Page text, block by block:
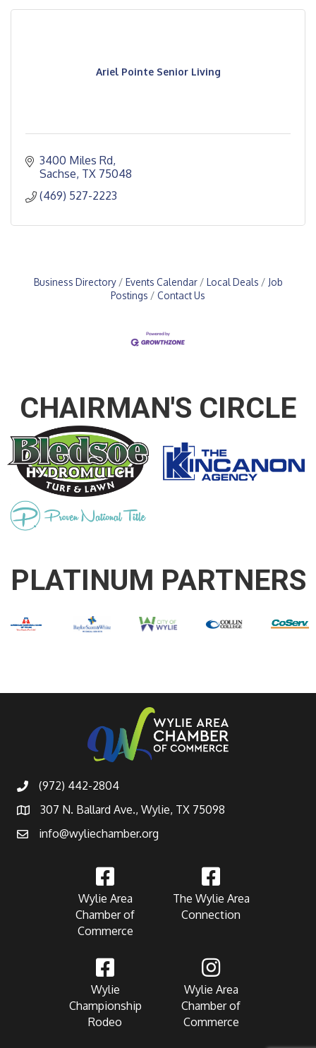
Ariel Pointe Senior Living
3400 Miles Rd
Sachse TX 75048
(469) 527-2223
Business Directory Events Calendar Local Deals
Job
Postings
Contact Us
CHAIRMAN'S CIRCLE
PLATINUM PARTNERS
(972) 442-2804
307 N. Ballard Ave., Wylie, TX 75098
info@wyliechamber.org
Wylie Area
Chamber of
Commerce
The Wylie Area
Connection
Wylie
Championship
Rodeo
Wylie Area
Chamber of
Commerce